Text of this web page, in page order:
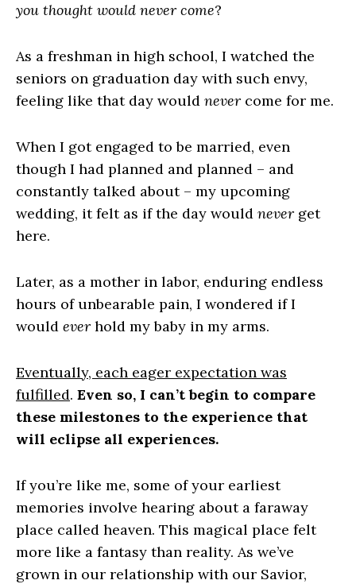
you thought would never come?
As a freshman in high school, I watched the
seniors on graduation day with such envy,
feeling like that day would never come for me.
When I got engaged to be married, even
though I had planned and planned – and
constantly talked about – my upcoming
wedding, it felt as if the day would never get
here.
Later, as a mother in labor, enduring endless
hours of unbearable pain, I wondered if I
would ever hold my baby in my arms.
Eventually, each eager expectation was
fulfilled. Even so, I can’t begin to compare
these milestones to the experience that
will eclipse all experiences.
If you’re like me, some of your earliest
memories involve hearing about a faraway
place called heaven. This magical place felt
more like a fantasy than reality. As we’ve
grown in our relationship with our Savior,